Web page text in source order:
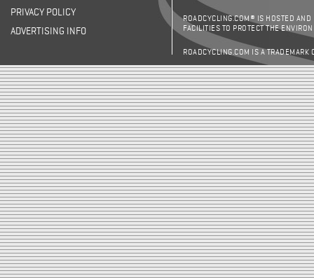
PRIVACY POLICY
ADVERTISING INFO
ROADCYCLING.COM® IS HOSTED AND
FACILITIES TO PROTECT THE
ROADCYCLING.COM IS A TRADEMARK